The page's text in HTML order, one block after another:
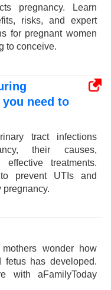
pregnancy. Learn
risks, and expert
for pregnant women
to conceive.
need to
tract infections
their causes,
effective treatments.
prevent UTIs and
pregnancy.
wonder how
fetus has developed.
with aFamilyToday